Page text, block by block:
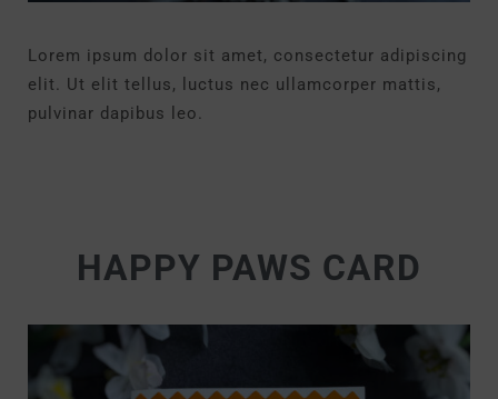
Lorem ipsum dolor sit amet, consectetur adipiscing
elit. Ut elit tellus, luctus nec ullamcorper mattis,
pulvinar dapibus leo.
HAPPY PAWS CARD